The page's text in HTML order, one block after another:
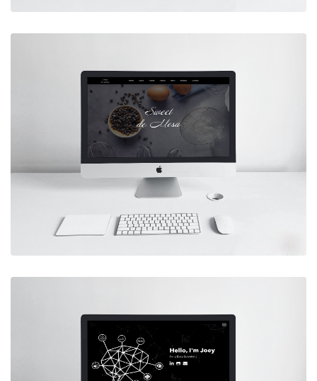
APART INC.
Designed and developed a content
marketing website for a client
Live Site